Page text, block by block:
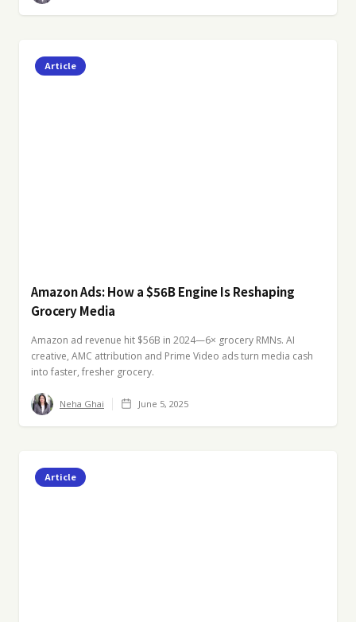
Article
Amazon Ads: How a $56B Engine Is Reshaping
Grocery Media
Amazon ad revenue hit $56B in 2024—6× grocery RMNs. AI
creative, AMC attribution and Prime Video ads turn media cash
into faster, fresher grocery.
Neha Ghai June 5, 2025
Article